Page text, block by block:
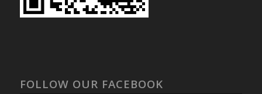
FOLLOW OUR FACEBOOK